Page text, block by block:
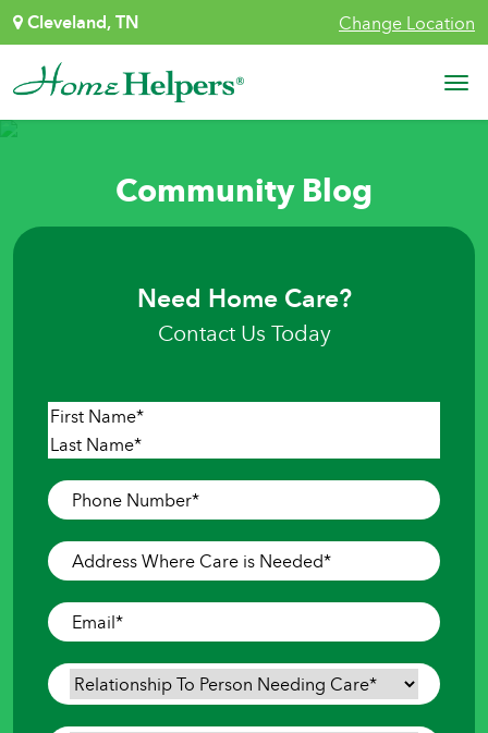
Skip to content
Cleveland, TN Change Location
Main Navigation
Community Blog
Need Home Care?
Contact Us Today
Name*
First
Phone
Number*
Address
Where
Care
is
Needed*
Email*
Relationship
To